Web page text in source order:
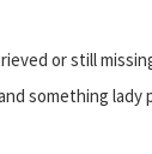
or still
something lady